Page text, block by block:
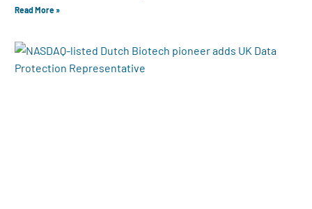
Read More »